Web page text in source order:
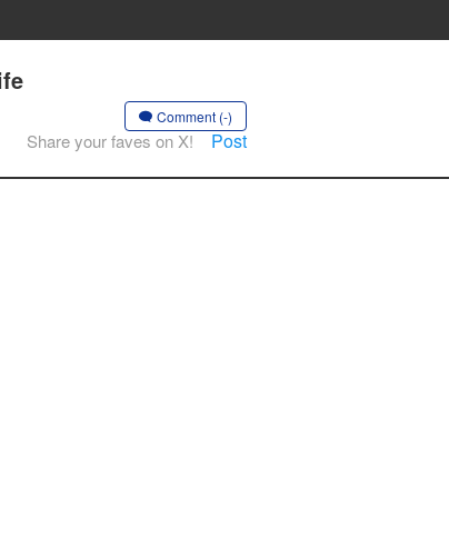
Comment (-)
Share your faves on X! Post